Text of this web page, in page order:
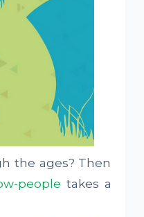
the ages? Then
people takes a